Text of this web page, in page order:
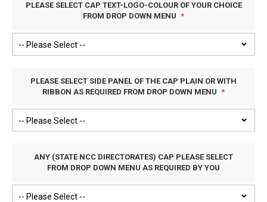
PLEASE SELECT CAP TEXT-LOGO-COLOUR OF YOUR CHOICE
FROM DROP DOWN MENU
PLEASE SELECT SIDE PANEL OF THE CAP PLAIN OR WITH
RIBBON AS REQUIRED FROM DROP DOWN MENU
ANY (STATE NCC DIRECTORATES) CAP PLEASE SELECT
FROM DROP DOWN MENU AS REQUIRED BY YOU